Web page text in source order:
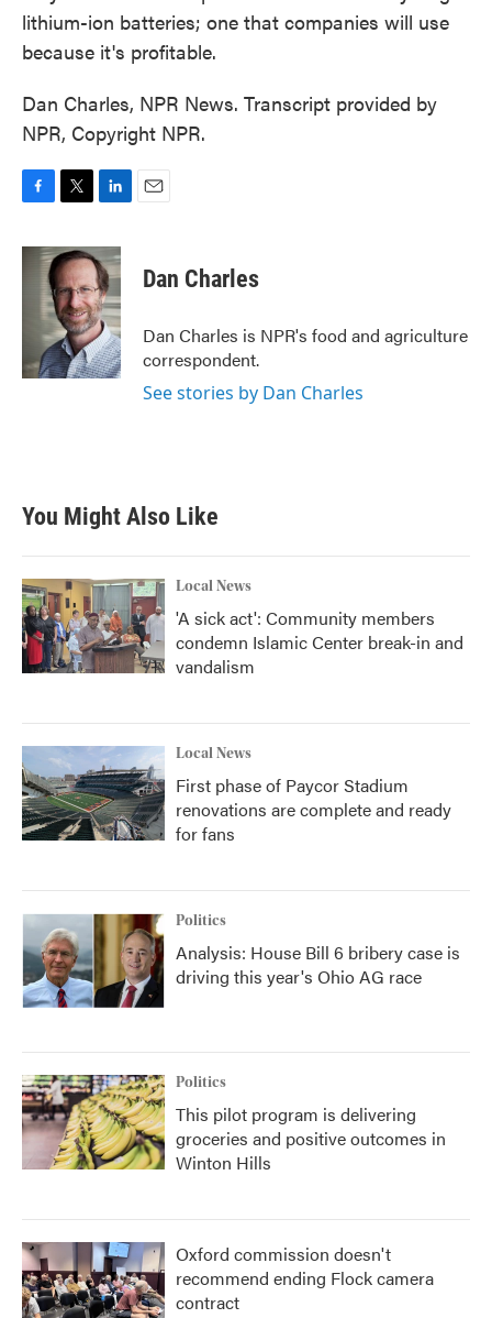
lithium-ion batteries; one that companies will use
because it's profitable.
Dan Charles, NPR News. Transcript provided by
NPR, Copyright NPR.
c
i
t
t
e
r
n
k
e
d
I
n
Dan Charles
Dan Charles is NPR's food and agriculture
correspondent.
See stories by Dan Charles
You Might Also Like
Local News
'A sick act': Community members
condemn Islamic Center break-in and
vandalism
Local News
First phase of Paycor Stadium
renovations are complete and ready
for fans
Politics
Analysis: House Bill 6 bribery case is
driving this year's Ohio AG race
Politics
This pilot program is delivering
groceries and positive outcomes in
Winton Hills
Oxford commission doesn't
recommend ending Flock camera
contract